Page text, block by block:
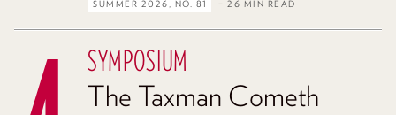
SUMMER 2026, NO. 81 – 26 MIN READ
SYMPOSIUM
The Taxman Cometh